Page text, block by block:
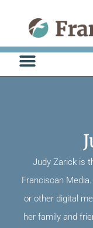
content
Judy Zarick is
Franciscan
or other digital
her family and